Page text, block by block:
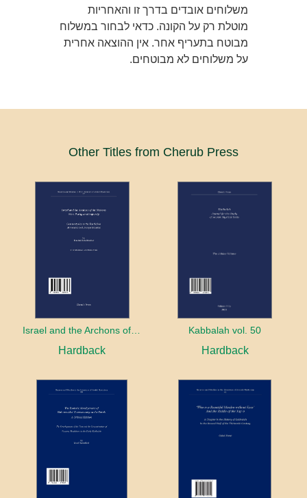
משלוחים אובדים בדרך זו והאחריות
מוטלת רק על הקונה. כדאי לבחור במשלוח
מבוטח בתעריף אחר. אין ההוצאה אחרית
על משלוחים לא מבוטחים.
Other Titles from Cherub Press
Israel and the Archons of the Nations: War, Purity and Impurity
Hardback
Kabbalah vol. 50
Hardback